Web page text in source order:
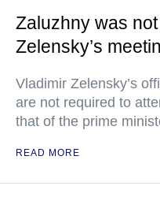
Zaluzhny was
Zelensky’s
Vladimir Zelensky’s
are not required to
that of the prime
READ MORE